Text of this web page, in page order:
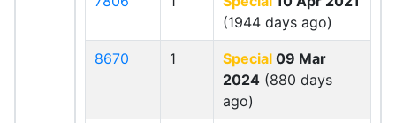
(1944 days ago)
8670 1 Special 09 Mar
2024 (880 days
ago)